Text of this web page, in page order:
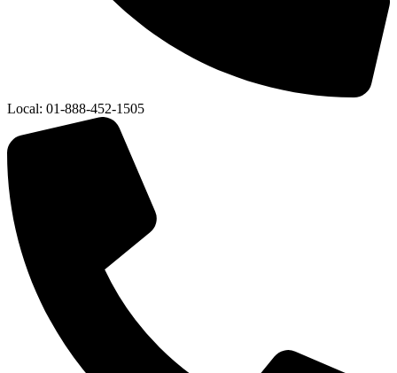
Local: 01-888-452-1505